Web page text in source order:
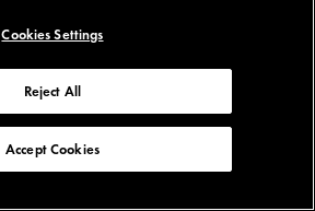
Cookies Settings
Reject All
Accept Cookies